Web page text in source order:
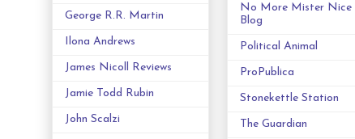
George R.R. Martin
Ilona Andrews
James Nicoll Reviews
Jamie Todd Rubin
John Scalzi
No More Mister Nice
Blog
Political Animal
ProPublica
Stonekettle Station
The Guardian